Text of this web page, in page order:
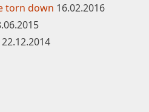
torn down 16.02.2016
22.12.2014